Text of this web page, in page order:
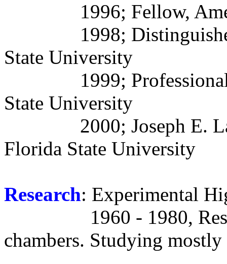
1996; Fellow,
1998;
State University
1999;
State University
2000; Joseph E.
Florida State University
Research: Experimental
1960 - 1980,
chambers. Studying mostly